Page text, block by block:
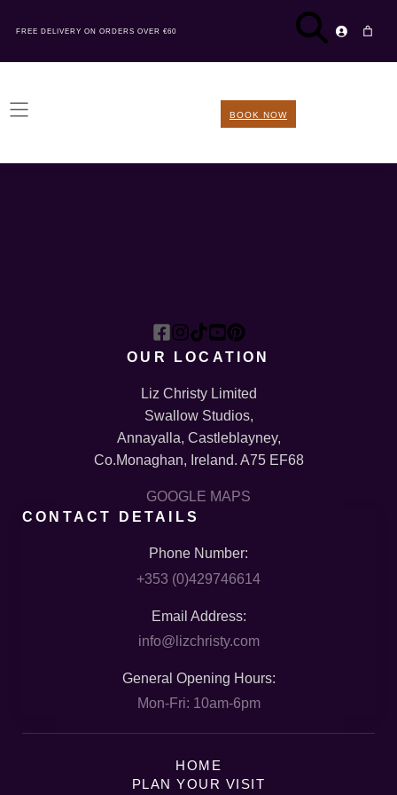
OUR LOCATION
Liz Christy Limited
Swallow Studios,
Annayalla, Castleblayney,
Co.Monaghan, Ireland. A75 EF68
GOOGLE MAPS
CONTACT DETAILS
Phone Number:
+353 (0)429746614
Email Address:
info@lizchristy.com
General Opening Hours:
Mon-Fri: 10am-6pm
HOME
PLAN YOUR VISIT
FREE DELIVERY ON ORDERS OVER €60
BOOK NOW